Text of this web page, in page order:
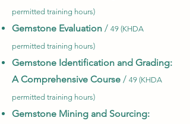
permitted training hours)
Gemstone Evaluation / 49 (KHDA
permitted training hours)
Gemstone Identification and Grading:
A Comprehensive Course / 49 (KHDA
permitted training hours)
Gemstone Mining and Sourcing: